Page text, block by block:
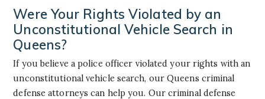
Were Your Rights Violated by an
Unconstitutional Vehicle Search in
Queens?
If you believe a police officer violated your rights with an
unconstitutional vehicle search, our Queens criminal
defense attorneys can help you. Our criminal defense